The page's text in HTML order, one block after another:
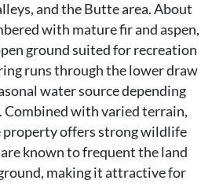
and the Butte area. About
with mature fir and aspen,
ground suited for recreation
runs through the lower draw
water source depending
Combined with varied terrain,
property offers strong wildlife
known to frequent the land
making it attractive for